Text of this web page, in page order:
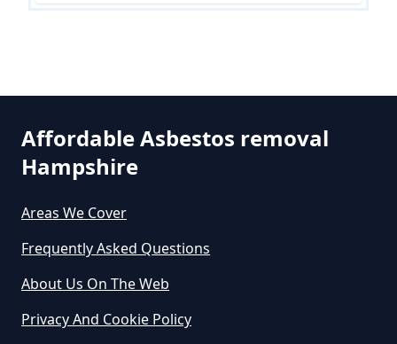
Do All Houses Need An Asbestos
Survey In Hampshire
Do Asbestos Surveys Priduce Dyst
In Hampshire
Affordable Asbestos removal
Hampshire
Areas We Cover
Frequently Asked Questions
About Us On The Web
Privacy And Cookie Policy